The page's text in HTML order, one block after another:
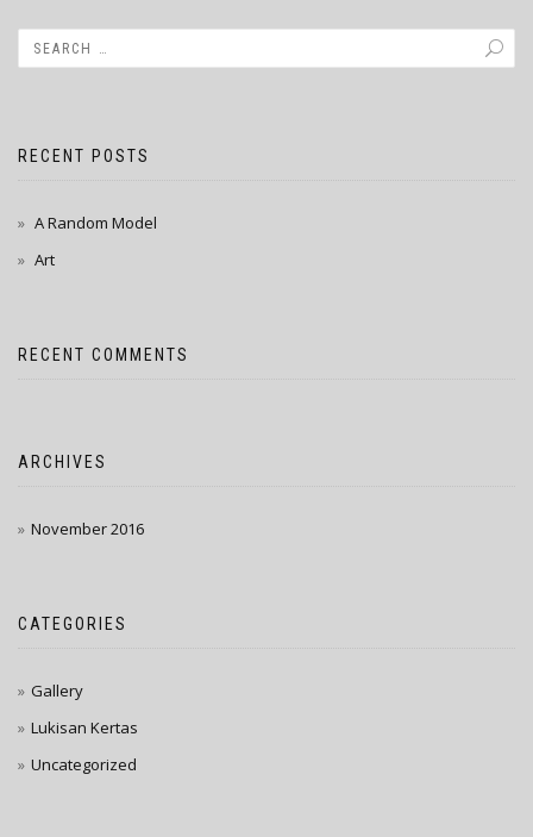
RECENT POSTS
A Random Model
Art
RECENT COMMENTS
ARCHIVES
November 2016
CATEGORIES
Gallery
Lukisan Kertas
Uncategorized